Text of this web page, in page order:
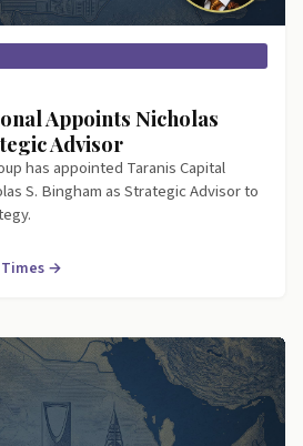
Appoints Nicholas
Advisor
has appointed Taranis Capital
S. Bingham as Strategic Advisor to
Times →